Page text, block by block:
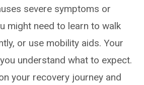
severe symptoms or
might need to learn to walk
or use mobility aids. Your
understand what to expect.
your recovery journey and